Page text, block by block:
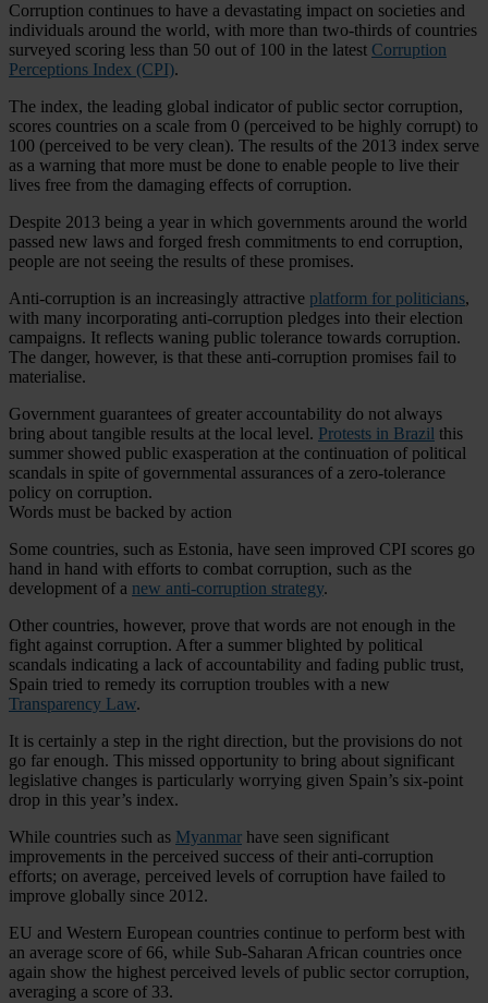
Corruption continues to have a devastating impact on societies and
individuals around the world, with more than two-thirds of countries
surveyed scoring less than 50 out of 100 in the latest Corruption
Perceptions Index (CPI).
The index, the leading global indicator of public sector corruption,
scores countries on a scale from 0 (perceived to be highly corrupt) to
100 (perceived to be very clean). The results of the 2013 index serve
as a warning that more must be done to enable people to live their
lives free from the damaging effects of corruption.
Despite 2013 being a year in which governments around the world
passed new laws and forged fresh commitments to end corruption,
people are not seeing the results of these promises.
Anti-corruption is an increasingly attractive platform for politicians,
with many incorporating anti-corruption pledges into their election
campaigns. It reflects waning public tolerance towards corruption.
The danger, however, is that these anti-corruption promises fail to
materialise.
Government guarantees of greater accountability do not always
bring about tangible results at the local level. Protests in Brazil this
summer showed public exasperation at the continuation of political
scandals in spite of governmental assurances of a zero-tolerance
policy on corruption.
Words must be backed by action
Some countries, such as Estonia, have seen improved CPI scores go
hand in hand with efforts to combat corruption, such as the
development of a new anti-corruption strategy.
Other countries, however, prove that words are not enough in the
fight against corruption. After a summer blighted by political
scandals indicating a lack of accountability and fading public trust,
Spain tried to remedy its corruption troubles with a new
Transparency Law.
It is certainly a step in the right direction, but the provisions do not
go far enough. This missed opportunity to bring about significant
legislative changes is particularly worrying given Spain’s six-point
drop in this year’s index.
While countries such as Myanmar have seen significant
improvements in the perceived success of their anti-corruption
efforts; on average, perceived levels of corruption have failed to
improve globally since 2012.
EU and Western European countries continue to perform best with
an average score of 66, while Sub-Saharan African countries once
again show the highest perceived levels of public sector corruption,
averaging a score of 33.